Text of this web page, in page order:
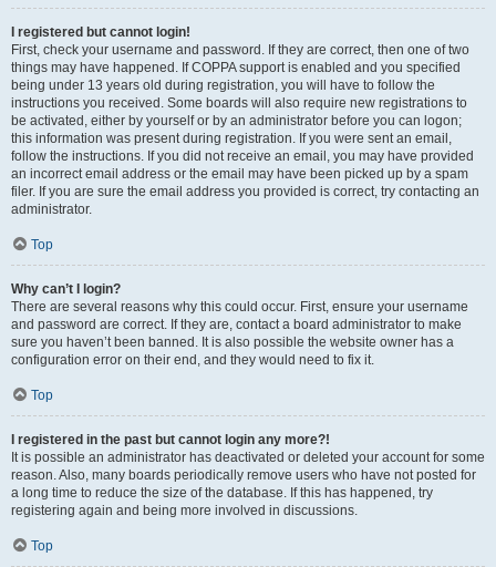
I registered but cannot login!
First, check your username and password. If they are correct, then one of two
things may have happened. If COPPA support is enabled and you specified
being under 13 years old during registration, you will have to follow the
instructions you received. Some boards will also require new registrations to
be activated, either by yourself or by an administrator before you can logon;
this information was present during registration. If you were sent an email,
follow the instructions. If you did not receive an email, you may have provided
an incorrect email address or the email may have been picked up by a spam
filer. If you are sure the email address you provided is correct, try contacting an
administrator.
Top
Why can’t I login?
There are several reasons why this could occur. First, ensure your username
and password are correct. If they are, contact a board administrator to make
sure you haven’t been banned. It is also possible the website owner has a
configuration error on their end, and they would need to fix it.
Top
I registered in the past but cannot login any more?!
It is possible an administrator has deactivated or deleted your account for some
reason. Also, many boards periodically remove users who have not posted for
a long time to reduce the size of the database. If this has happened, try
registering again and being more involved in discussions.
Top